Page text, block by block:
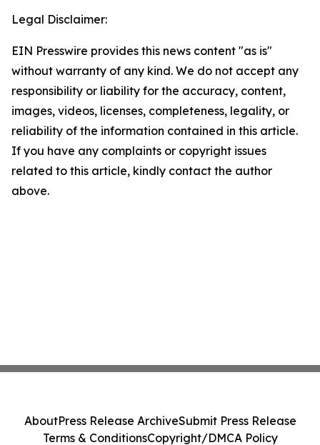
Legal Disclaimer:
EIN Presswire provides this news content "as is"
without warranty of any kind. We do not accept any
responsibility or liability for the accuracy, content,
images, videos, licenses, completeness, legality, or
reliability of the information contained in this article.
If you have any complaints or copyright issues
related to this article, kindly contact the author
above.
AboutPress Release ArchiveSubmit Press Release
Terms & ConditionsCopyright/DMCA Policy